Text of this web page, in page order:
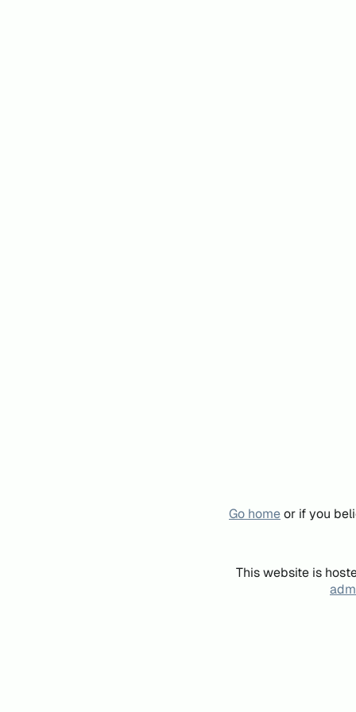
Go homeor if you
This website is